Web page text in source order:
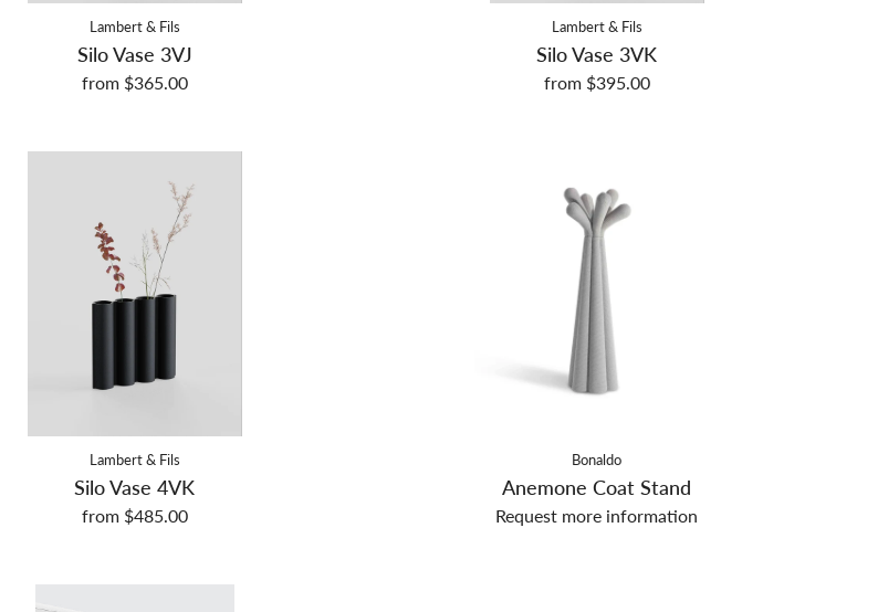
Lambert & Fils
Silo Vase 3VJ
from $365.00
Lambert & Fils
Silo Vase 3VK
from $395.00
Lambert & Fils
Silo Vase 4VK
from $485.00
Bonaldo
Anemone Coat Stand
Request more information